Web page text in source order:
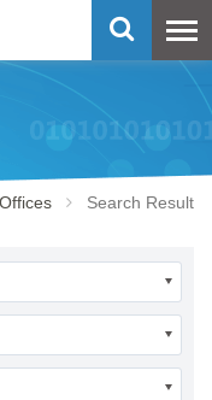
Offices Search Result